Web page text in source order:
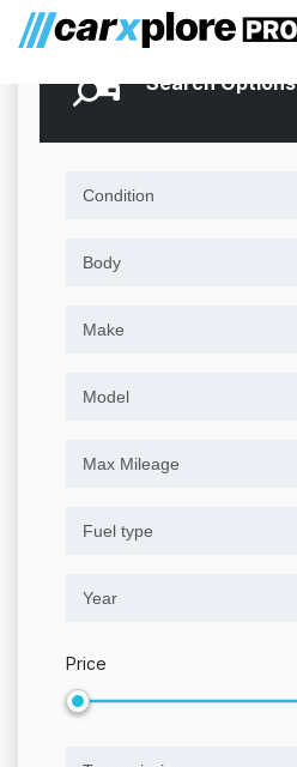
Search Options
Condition
Body
Make
Model
Max Mileage
Fuel type
Year
Price